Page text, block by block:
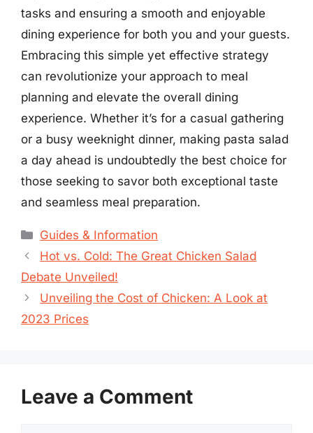
tasks and ensuring a smooth and enjoyable
dining experience for both you and your guests.
Embracing this simple yet effective strategy
can revolutionize your approach to meal
planning and elevate the overall dining
experience. Whether it’s for a casual gathering
or a busy weeknight dinner, making pasta salad
a day ahead is undoubtedly the best choice for
those seeking to savor both exceptional taste
and seamless meal preparation.
Categories
Guides & Information
Hot vs. Cold: The Great Chicken Salad
Debate Unveiled!
Unveiling the Cost of Chicken: A Look at
2023 Prices
Leave a Comment